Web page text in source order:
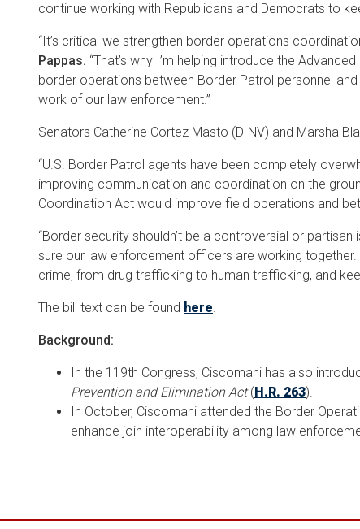
continue working with Republicans and Democrats to
“It’s critical we strengthen border operations
Pappas. “That’s why I’m helping introduce the
border operations between Border Patrol personnel
work of our law enforcement.”
Senators Catherine Cortez Masto (D-NV) and Marsha
“U.S. Border Patrol agents have been completely
improving communication and coordination on the
Coordination Act would improve field operations and
“Border security shouldn’t be a controversial or partisan
sure our law enforcement officers are working
crime, from drug trafficking to human trafficking, and
The bill text can be found here.
Background:
In the 119th Congress, Ciscomani has also
Prevention and Elimination Act(H.R. 263).
In October, Ciscomani attended the Border
enhance join interoperability among law